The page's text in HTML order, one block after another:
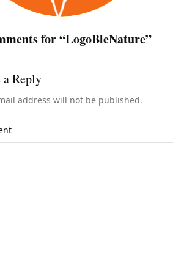
for “LogoBleNature”
a Reply
address will not be published.